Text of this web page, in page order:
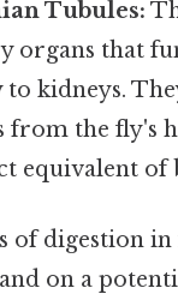
Tubules:
organs that
kidneys.
from the fly's
equivalent of
of digestion in
on a